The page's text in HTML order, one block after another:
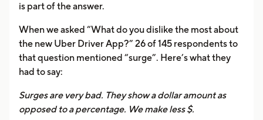
is part of the answer.
When we asked “What do you dislike the most about
the new Uber Driver App?” 26 of 145 respondents to
that question mentioned “surge”. Here’s what they
had to say:
Surges are very bad. They show a dollar amount as
opposed to a percentage. We make less $.